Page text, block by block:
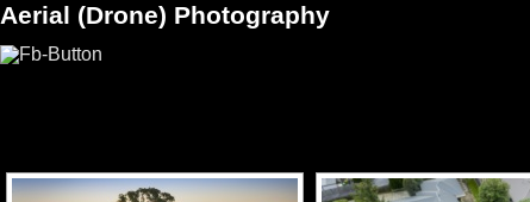
Aerial (Drone) Photography